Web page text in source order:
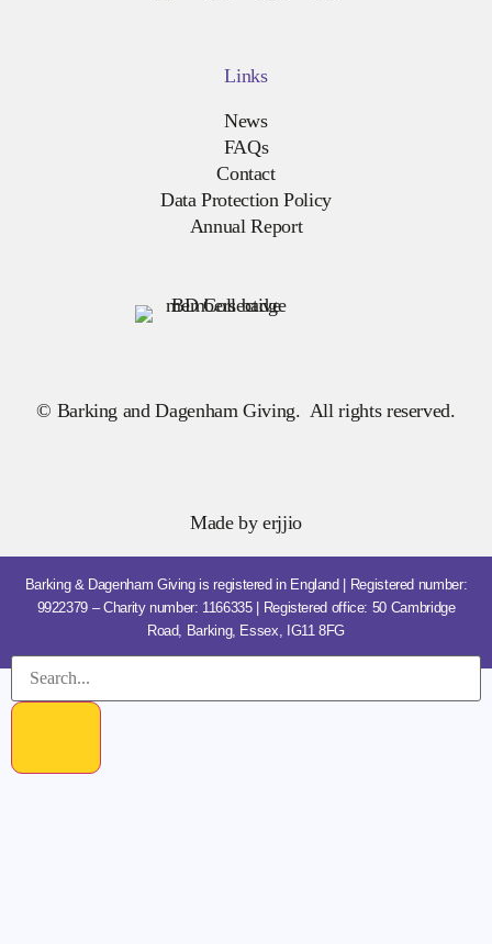
Links
News
FAQs
Contact
Data Protection Policy
Annual Report
© Barking and Dagenham Giving. All rights reserved.
Made byerjjio
Barking & Dagenham Giving is registered in England | Registered number:
9922379 – Charity number: 1166335 | Registered office: 50 Cambridge
Road, Barking, Essex, IG11 8FG